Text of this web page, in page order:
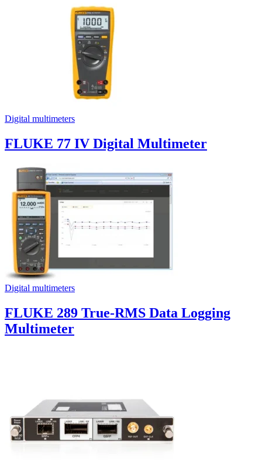
Digital multimeters
FLUKE 77 IV Digital Multimeter
Digital multimeters
FLUKE 289 True-RMS Data Logging
Multimeter